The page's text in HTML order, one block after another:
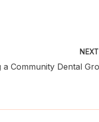
NEXT